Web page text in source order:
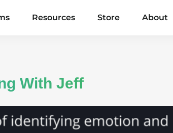
Resources Store About
With Jeff